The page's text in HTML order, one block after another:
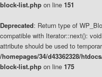
block-list.php on line 151
Deprecated: Return type of
compatible with Iterator::next():
attribute should be used to
/homepages/34/d43362328/
block-list.php on line 175